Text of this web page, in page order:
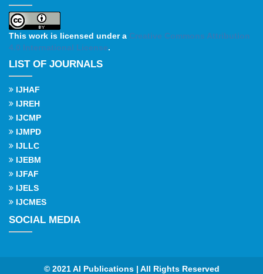
This work is licensed under a Creative Commons Attribution
4.0 International License.
LIST OF JOURNALS
IJHAF
IJREH
IJCMP
IJMPD
IJLLC
IJEBM
IJFAF
IJELS
IJCMES
SOCIAL MEDIA
© 2021 AI Publications | All Rights Reserved